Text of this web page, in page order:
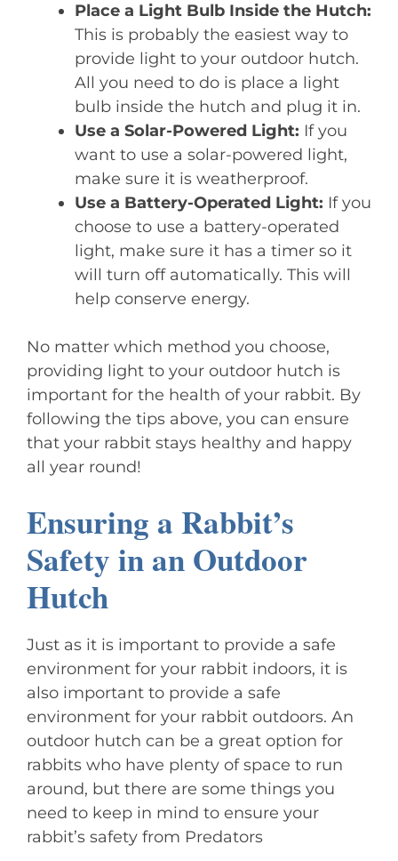
Place a Light Bulb Inside the Hutch:
This is probably the easiest way to
provide light to your outdoor hutch.
All you need to do is place a light
bulb inside the hutch and plug it in.
Use a Solar-Powered Light: If you
want to use a solar-powered light,
make sure it is weatherproof.
Use a Battery-Operated Light: If you
choose to use a battery-operated
light, make sure it has a timer so it
will turn off automatically. This will
help conserve energy.
No matter which method you choose,
providing light to your outdoor hutch is
important for the health of your rabbit. By
following the tips above, you can ensure
that your rabbit stays healthy and happy
all year round!
Ensuring a Rabbit’s
Safety in an Outdoor
Hutch
Just as it is important to provide a safe
environment for your rabbit indoors, it is
also important to provide a safe
environment for your rabbit outdoors. An
outdoor hutch can be a great option for
rabbits who have plenty of space to run
around, but there are some things you
need to keep in mind to ensure your
rabbit’s safety from Predators